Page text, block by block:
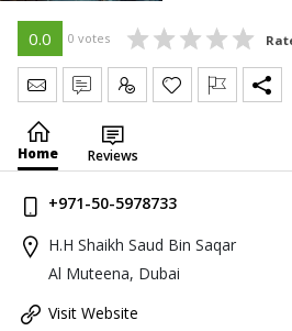
0.0 0 votes
Send Message
Write Review
Claim
Home Reviews
+971-50-5978733
H.H Shaikh Saud Bin Saqar
Al Muteena, Dubai
Visit Website